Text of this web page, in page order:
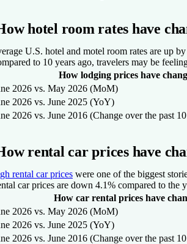
hotel room rates have
U.S. hotel and motel room rates are up
to 10 years ago, travelers may be
How lodging prices have
2026 vs. May 2026 (MoM)
2026 vs. June 2025 (YoY)
2026 vs. June 2016 (Change over the past
rental car prices have
rental car prices were one of the biggest
car prices are down 4.1% compared to the
How car rental prices have
2026 vs. May 2026 (MoM)
2026 vs. June 2025 (YoY)
2026 vs. June 2016 (Change over the past